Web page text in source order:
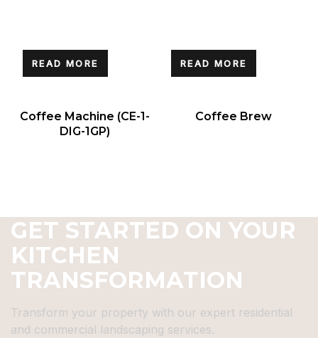
READ MORE
Coffee Machine (CE-1-
DIG-1GP)
READ MORE
Coffee Brew
GET STARTED ON YOUR
KITCHEN
TRANSFORMATION
Transform your property with our expert residential
and commercial landscaping services.